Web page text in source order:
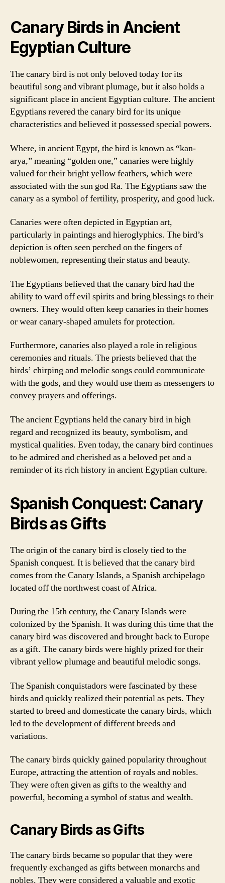
Canary Birds in Ancient
Egyptian Culture
The canary bird is not only beloved today for its
beautiful song and vibrant plumage, but it also holds a
significant place in ancient Egyptian culture. The ancient
Egyptians revered the canary bird for its unique
characteristics and believed it possessed special powers.
Where, in ancient Egypt, the bird is known as “kan-
arya,” meaning “golden one,” canaries were highly
valued for their bright yellow feathers, which were
associated with the sun god Ra. The Egyptians saw the
canary as a symbol of fertility, prosperity, and good luck.
Canaries were often depicted in Egyptian art,
particularly in paintings and hieroglyphics. The bird’s
depiction is often seen perched on the fingers of
noblewomen, representing their status and beauty.
The Egyptians believed that the canary bird had the
ability to ward off evil spirits and bring blessings to their
owners. They would often keep canaries in their homes
or wear canary-shaped amulets for protection.
Furthermore, canaries also played a role in religious
ceremonies and rituals. The priests believed that the
birds’ chirping and melodic songs could communicate
with the gods, and they would use them as messengers to
convey prayers and offerings.
The ancient Egyptians held the canary bird in high
regard and recognized its beauty, symbolism, and
mystical qualities. Even today, the canary bird continues
to be admired and cherished as a beloved pet and a
reminder of its rich history in ancient Egyptian culture.
Spanish Conquest: Canary
Birds as Gifts
The origin of the canary bird is closely tied to the
Spanish conquest. It is believed that the canary bird
comes from the Canary Islands, a Spanish archipelago
located off the northwest coast of Africa.
During the 15th century, the Canary Islands were
colonized by the Spanish. It was during this time that the
canary bird was discovered and brought back to Europe
as a gift. The canary birds were highly prized for their
vibrant yellow plumage and beautiful melodic songs.
The Spanish conquistadors were fascinated by these
birds and quickly realized their potential as pets. They
started to breed and domesticate the canary birds, which
led to the development of different breeds and
variations.
The canary birds quickly gained popularity throughout
Europe, attracting the attention of royals and nobles.
They were often given as gifts to the wealthy and
powerful, becoming a symbol of status and wealth.
Canary Birds as Gifts
The canary birds became so popular that they were
frequently exchanged as gifts between monarchs and
nobles. They were considered a valuable and exotic